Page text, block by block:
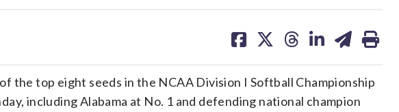
on on on on on
the top eight seeds in the NCAA Division I Softball Championship
including Alabama at No. 1 and defending national champion